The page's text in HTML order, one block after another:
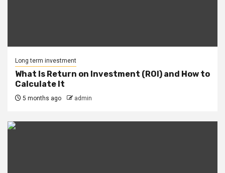
Long term investment
What Is Return on Investment (ROI) and How to
Calculate It
5 months ago admin